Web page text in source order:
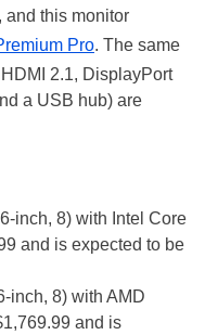
and this monitor
Pro. The same
2.1, DisplayPort
a USB hub) are
inch, 8) with Intel Core
and is expected to be
inch, 8) with AMD
and is